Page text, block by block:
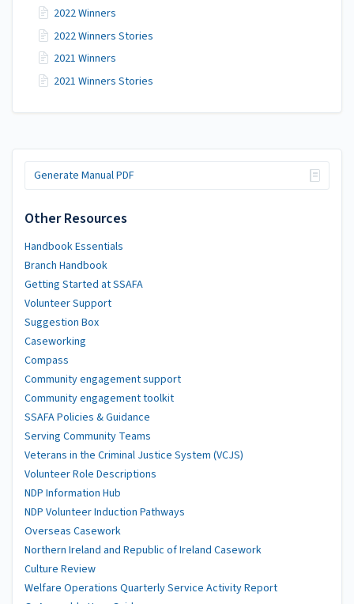
Generate Manual PDF
Other Resources
Handbook Essentials
Branch Handbook
Getting Started at SSAFA
Volunteer Support
Suggestion Box
Caseworking
Compass
Community engagement support
Community engagement toolkit
SSAFA Policies & Guidance
Serving Community Teams
Veterans in the Criminal Justice System (VCJS)
Volunteer Role Descriptions
NDP Information Hub
NDP Volunteer Induction Pathways
Overseas Casework
Northern Ireland and Republic of Ireland Casework
Culture Review
Welfare Operations Quarterly Service Activity Report
2022 Winners
2022 Winners Stories
2021 Winners
2021 Winners Stories